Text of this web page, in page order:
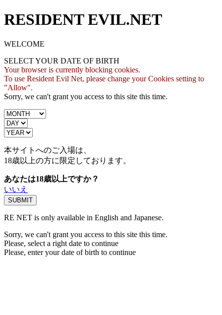
RESIDENT EVIL.NET
WELCOME
SELECT YOUR DATE OF BIRTH
Your browser is currently blocking cookies.
To use Resident Evil Net, please change your Cookies setting to
"Allow".
Sorry, we can't grant you access to this site this time.
本サイトへのご入場は、
18歳以上の方に限定しております。
あなたは18歳以上ですか？
いいえ
RE NET is only available in English and Japanese.
Sorry, we can't grant you access to this site this time.
Please, select a right date to continue
Please, enter your date of birth to continue